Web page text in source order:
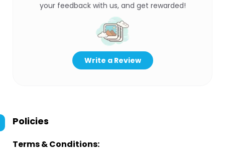
your feedback with us, and get rewarded!
Write a Review
Policies
Terms & Conditions: